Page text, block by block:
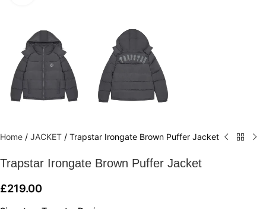
Home / JACKET / Trapstar Irongate Brown Puffer Jacket
Trapstar Irongate Brown Puffer Jacket
£219.00